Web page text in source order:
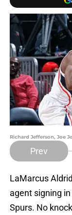
Richard Jefferson, Joe
Prev
LaMarcus
agent signing
Spurs. No